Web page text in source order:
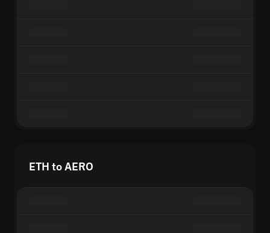
ETH to AERO